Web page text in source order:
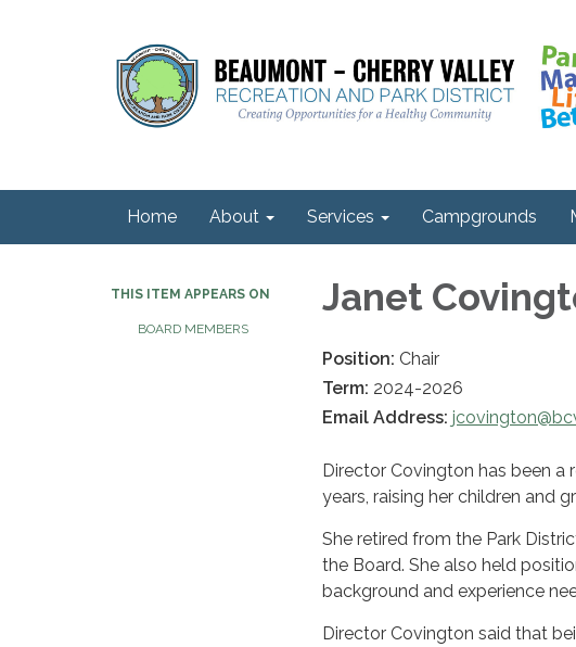
Home About Services Campgrounds
THIS ITEM APPEARS ON
BOARD MEMBERS
Janet
Position: Chair
Term: 2024-2026
Email Address:
Director Covington has been a
years, raising her children and
She retired from the Park
the Board. She also held
background and experience
Director Covington said that